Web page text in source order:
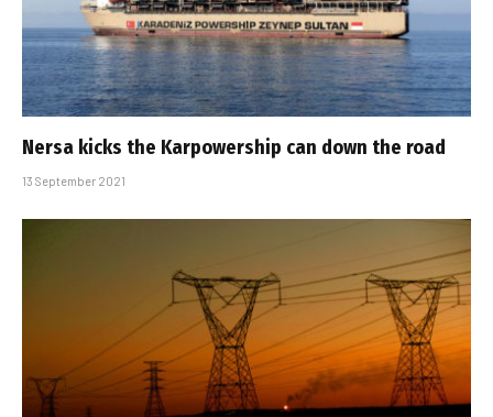
Nersa kicks the Karpowership can down the road
13 September 2021